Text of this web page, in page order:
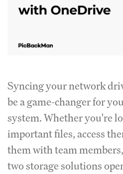
Syncing your network
be a game-changer for
system. Whether you're
important files, access
them with team
two storage solutions